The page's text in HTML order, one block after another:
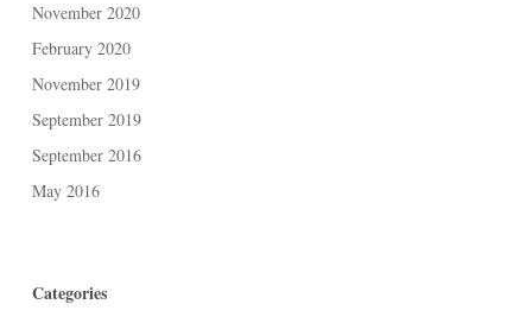
November 2020
February 2020
November 2019
September 2019
September 2016
May 2016
Categories